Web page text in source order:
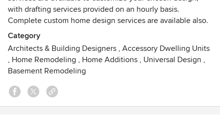
layouts presented by Alan Mascord Design Associates Inc
on this website are copyright © Alan Mascord Design
Associates (years vary 1983-2019). For specific information,
view details on the Mascord website.
Awards
We have had many awards presented to us throughout the
years. Most notably, we cherish our collection of over 30
Street of Dreams awards for Architectural Excellence and
Design collected from 1986 to the current year.
with drafting services provided on an hourly basis.
Complete custom home design services are available also.
Category
Architects & Building Designers , Accessory Dwelling Units
, Home Remodeling , Home Additions , Universal Design ,
Basement Remodeling